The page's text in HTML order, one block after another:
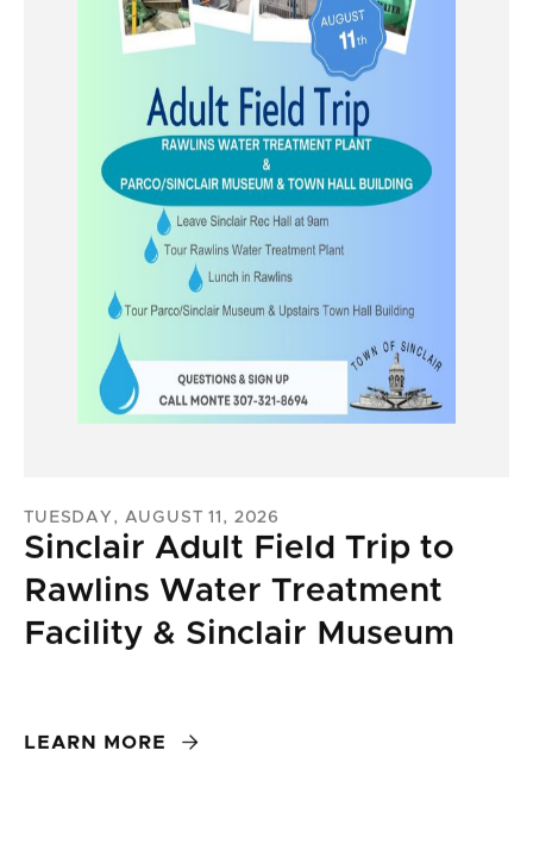
TUESDAY, AUGUST 11, 2026
Sinclair Adult Field Trip to
Rawlins Water Treatment
Facility & Sinclair Museum
LEARN MORE 